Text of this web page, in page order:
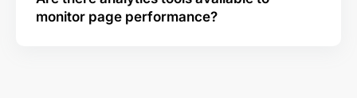
monitor page performance?